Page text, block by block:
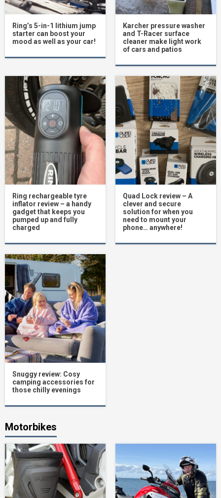
Ring’s 5-in-1 lithium jump
starter can boost your
mood as well as your car!
Karcher pressure washer
and T-Racer surface
cleaner make light work
of cars and patios
Ring rechargeable tyre
inflator review – a handy
gadget that keeps you
pumped up and fully
charged
Quad Lock review – A
clever and secure
solution for when you
need to mount your
phone… anywhere!
Snuggy review: Cosy
camping accessories for
those chilly evenings
Motorbikes